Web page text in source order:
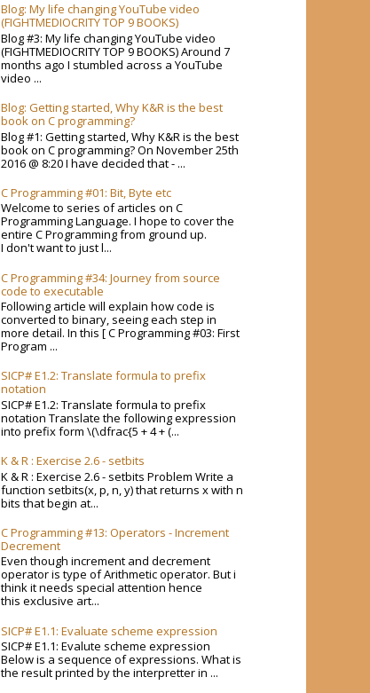
Blog: My life changing YouTube video
(FIGHTMEDIOCRITY TOP 9 BOOKS)
Blog #3: My life changing YouTube video
(FIGHTMEDIOCRITY TOP 9 BOOKS) Around 7
months ago I stumbled across a YouTube
video ...
Blog: Getting started, Why K&R is the best
book on C programming?
Blog #1: Getting started, Why K&R is the best
book on C programming? On November 25th
2016 @ 8:20 I have decided that - ...
C Programming #01: Bit, Byte etc
Welcome to series of articles on C
Programming Language. I hope to cover the
entire C Programming from ground up.
I don't want to just l...
C Programming #34: Journey from source
code to executable
Following article will explain how code is
converted to binary, seeing each step in
more detail. In this [ C Programming #03: First
Program ...
SICP# E1.2: Translate formula to prefix
notation
SICP# E1.2: Translate formula to prefix
notation Translate the following expression
into prefix form \(\dfrac{5 + 4 + (...
K & R : Exercise 2.6 - setbits
K & R : Exercise 2.6 - setbits Problem Write a
function setbits(x, p, n, y) that returns x with n
bits that begin at...
C Programming #13: Operators - Increment
Decrement
Even though increment and decrement
operator is type of Arithmetic operator. But i
think it needs special attention hence
this exclusive art...
SICP# E1.1: Evaluate scheme expression
SICP# E1.1: Evalute scheme expression
Below is a sequence of expressions. What is
the result printed by the interpretter in ...